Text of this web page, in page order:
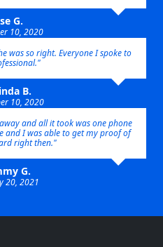
G.
10, 2020
was so right. Everyone I spoke to
B.
10, 2020
and all it took was one phone
and I was able to get my proof of
right then."
G.
20, 2021